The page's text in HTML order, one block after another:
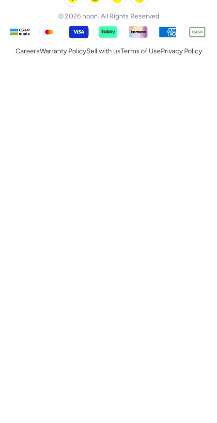
© 2026 noon. All Rights Reserved
CareersWarranty PolicySell with usTerms of UsePrivacy Policy